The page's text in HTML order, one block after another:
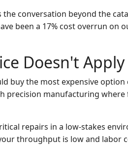
conversation beyond the
been a 17% cost overrun on
Doesn't
buy the most expensive option
precision manufacturing
repairs in a low-stakes
throughput is low and labor